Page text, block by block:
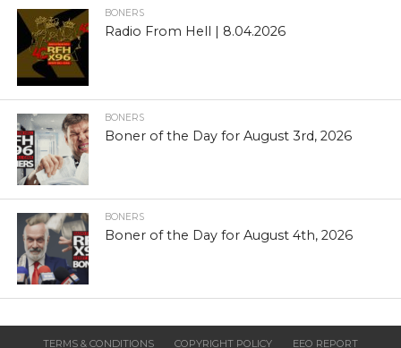
BONERS
Radio From Hell | 8.04.2026
BONERS
Boner of the Day for August 3rd, 2026
BONERS
Boner of the Day for August 4th, 2026
TERMS & CONDITIONS COPYRIGHT POLICY EEO REPORT